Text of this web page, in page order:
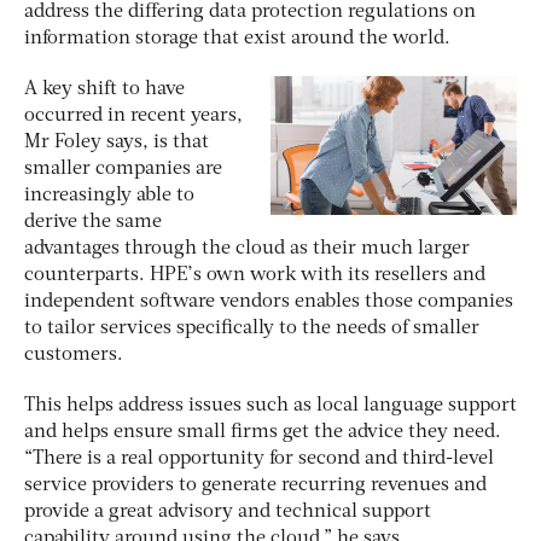
address the differing data protection regulations on
information storage that exist around the world.
A key shift to have
occurred in recent years,
Mr Foley says, is that
smaller companies are
increasingly able to
derive the same
advantages through the cloud as their much larger
counterparts. HPE’s own work with its resellers and
independent software vendors enables those companies
to tailor services specifically to the needs of smaller
customers.
This helps address issues such as local language support
and helps ensure small firms get the advice they need.
“There is a real opportunity for second and third-level
service providers to generate recurring revenues and
provide a great advisory and technical support